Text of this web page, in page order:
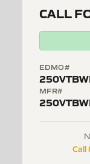
CALL
EDMO#
MFR#